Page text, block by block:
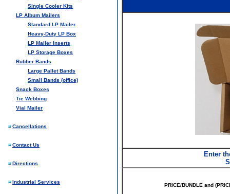
Single Cooler Kits
LP Album Mailers
Standard LP Mailer
Heavy-Duty LP Box
LP Mailer Inserts
LP Storage Boxes
Rubber Bands
Large Pallet Bands
Small Bands (office)
Snack Boxes
Tie Webbing
Vial Mailer
Cancellations
Contact Us
Directions
Industrial Services
Enter
PRICE/BUNDLE and